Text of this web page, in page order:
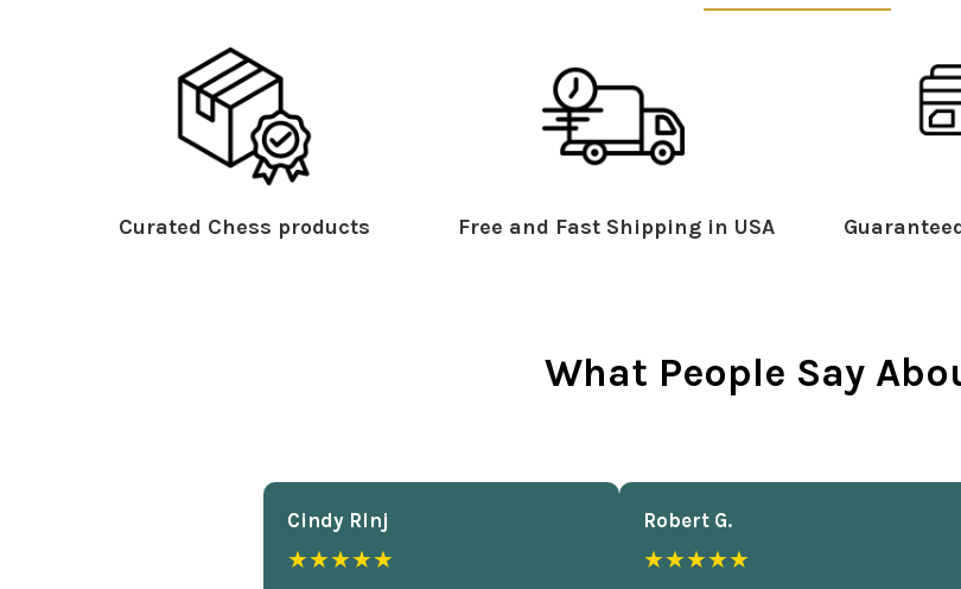
Curated Chess products Free and Fast Shipping in USA
What People Say
Cindy Rlnj
★★★★★
Robert G.
★★★★★